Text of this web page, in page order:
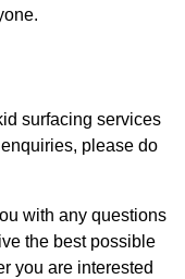
surfacing services
please do
with any questions
the best possible
you are interested